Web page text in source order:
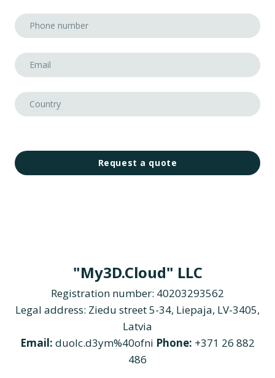
Request a quote
"My3D.Cloud" LLC
Registration number: 40203293562
Legal address: Ziedu street 5-34, Liepaja, LV-3405,
Latvia
Email: duolc.d3ym%40ofni Phone: +371 26 882
486